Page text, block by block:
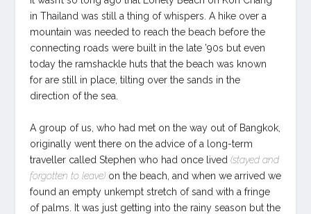
in Thailand was still a thing of whispers. A hike over a
mountain was needed to reach the beach before the
connecting roads were built in the late ’90s but even
today the ramshackle huts that the beach was known
for are still in place, tilting over the sands in the
direction of the sea.
A group of us, who had met on the way out of Bangkok,
originally went there on the advice of a long-term
traveller called Stephen who had once lived (stayed and
forgotten to leave) on the beach, and when we arrived we
found an empty unkempt stretch of sand with a fringe
of palms. It was just getting into the rainy season but the